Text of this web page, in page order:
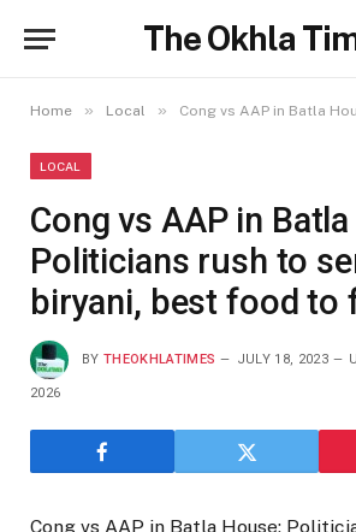
The Okhla
Home » Local » Cong vs AAP in Batla House: Politicians rush
LOCAL
Cong vs AAP in
Politicians rush to
biryani, best food to
BY THEOKHLATIMES JULY 18, 2023
2026
Cong vs AAP in Batla House: